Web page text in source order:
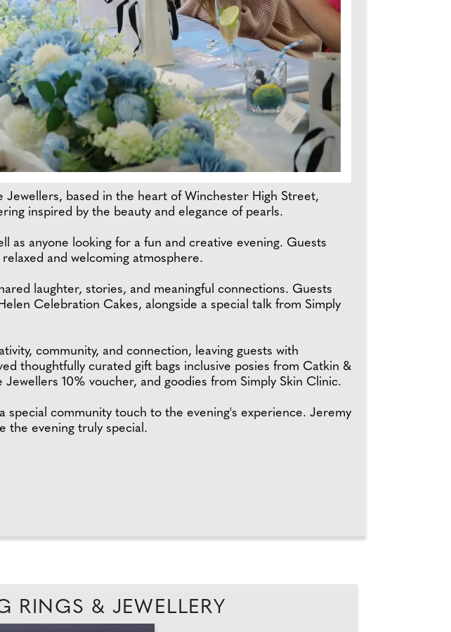
based in the heart of Winchester High Street,
inspired by the beauty and elegance of pearls.
as anyone looking for a fun and creative evening. Guests
and welcoming atmosphere.
laughter, stories, and meaningful connections. Guests
Celebration Cakes, alongside a special talk from Simply
community, and connection, leaving guests with
thoughtfully curated gift bags inclusive posies from Catkin &
10% voucher, and goodies from Simply Skin Clinic.
community touch to the evening's experience. Jeremy
the evening truly special.
RINGS & JEWELLERY